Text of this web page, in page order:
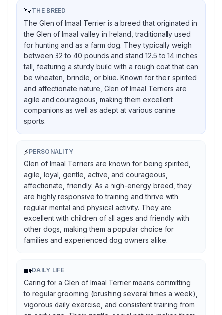
🐾THE BREED
The Glen of Imaal Terrier is a breed that originated in
the Glen of Imaal valley in Ireland, traditionally used
for hunting and as a farm dog. They typically weigh
between 32 to 40 pounds and stand 12.5 to 14 inches
tall, featuring a sturdy build with a rough coat that can
be wheaten, brindle, or blue. Known for their spirited
and affectionate nature, Glen of Imaal Terriers are
agile and courageous, making them excellent
companions as well as adept at various canine
sports.
⚡PERSONALITY
Glen of Imaal Terriers are known for being spirited,
agile, loyal, gentle, active, and courageous,
affectionate, friendly. As a high-energy breed, they
are highly responsive to training and thrive with
regular mental and physical activity. They are
excellent with children of all ages and friendly with
other dogs, making them a popular choice for
families and experienced dog owners alike.
🏡DAILY LIFE
Caring for a Glen of Imaal Terrier means committing
to regular grooming (brushing several times a week),
vigorous daily exercise, and consistent training from